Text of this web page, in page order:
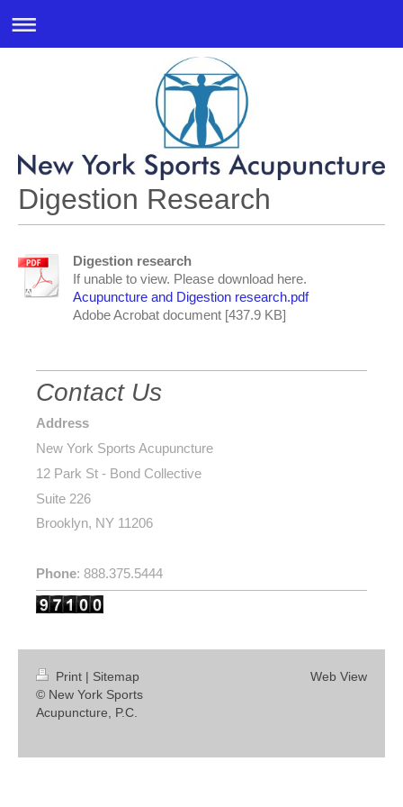
Digestion Research
Digestion research
If unable to view. Please download here.
Acupuncture and Digestion research.pdf
Adobe Acrobat document [437.9 KB]
Contact Us
Address
New York Sports Acupuncture
12 Park St - Bond Collective
Suite 226
Brooklyn, NY 11206
Phone: 888.375.5444
Print | Sitemap
© New York Sports
Acupuncture, P.C.
Web View